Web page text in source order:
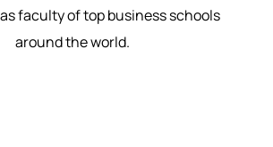
faculty of top business schools
around the world.